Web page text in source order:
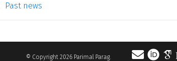
Past news
© Copyright 2026 Parimal Parag.